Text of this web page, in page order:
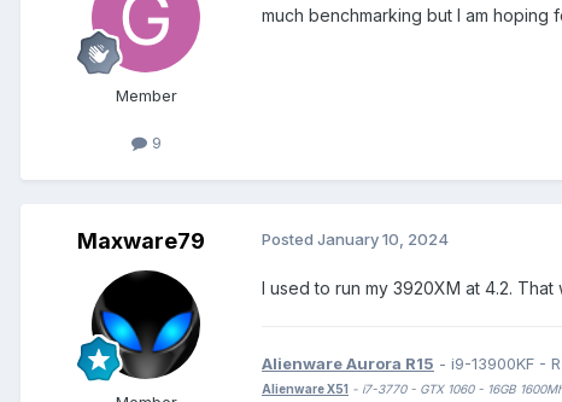
Member
9
much benchmarking but I am
Maxware79 Posted January 10, 2024
I used to run my 3920XM at 4.2.
Alienware Aurora R15 - i9-13900KF -
Alienware X51 - i7-3770 - GTX 1060 - 16GB